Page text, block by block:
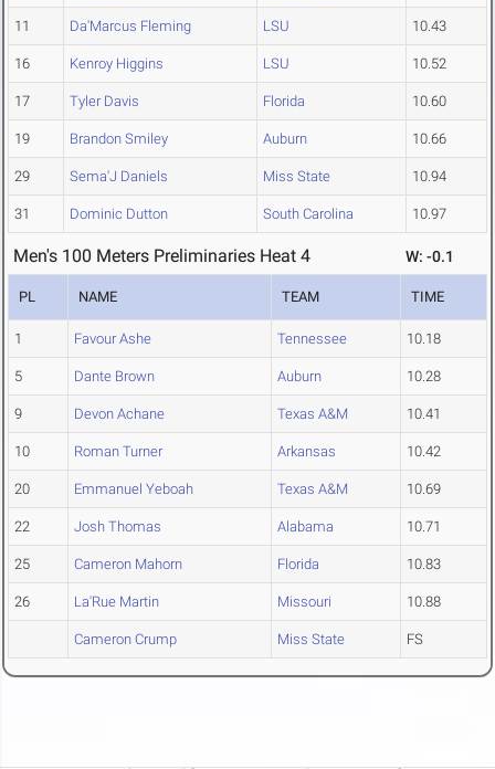
11 Da'Marcus Fleming LSU 10.43
16 Kenroy Higgins LSU 10.52
17 Tyler Davis Florida 10.60
19 Brandon Smiley Auburn 10.66
29 Sema'J Daniels Miss State 10.94
31 Dominic Dutton South Carolina 10.97
Men's 100 Meters Preliminaries Heat 4 W: -0.1
PL NAME TEAM TIME
1 Favour Ashe Tennessee 10.18
5 Dante Brown Auburn 10.28
9 Devon Achane Texas A&M 10.41
10 Roman Turner Arkansas 10.42
20 Emmanuel Yeboah Texas A&M 10.69
22 Josh Thomas Alabama 10.71
25 Cameron Mahorn Florida 10.83
26 La'Rue Martin Missouri 10.88
Cameron Crump Miss State FS